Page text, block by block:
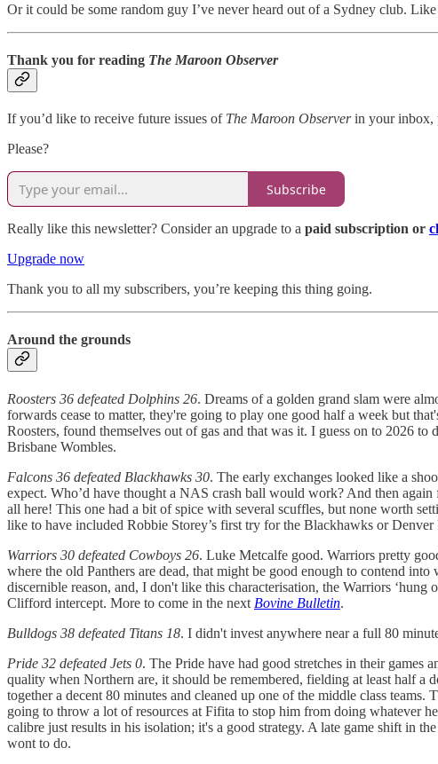
Or it could be some random guy I’ve never heard out of a Sydney club.
Thank you for reading The Maroon Observer
If you’d like to receive future issues of The Maroon Observerin your inbox,
Please?
Subscribe
Really like this newsletter? Consider an upgrade to a paid subscription or
Upgrade now
Thank you to all my subscribers, you’re keeping this thing going.
Around the grounds
Roosters 36 defeated Dolphins 26. Dreams of a golden grand slam were
forwards cease to matter, they're going to play one good half a week but
Roosters, found themselves out of gas and that was it. I guess on to 2026
Brisbane Wombles.
Falcons 36 defeated Blackhawks 30. The early exchanges looked like a
expect. Who’d have thought a NAS crash ball would work? And then
all here! This one had a bit of spice with several scuffles, but none worth
like to have included Robbie Storey’s first try for the Blackhawks or
Warriors 30 defeated Cowboys 26. Luke Metcalfe good. Warriors pretty
where the old Panthers are dead, that might be good enough to contend
discernible reason, and, I don't like this characterisation, the Warriors
Clifford intercept. More to come in the next Bovine Bulletin.
Bulldogs 38 defeated Titans 18. I didn't invest anywhere near a full 80
Pride 32 defeated Jets 0. The Pride have had good stretches in their
quality when Northern are, it should be remembered, fielding at least half a
together a decent 80 minutes and cleaned up one of the middle class
going to throw a lot of resources at Fifita to stop him from doing whatever
calibre just results in his isolation; it's a good strategy. A late game shift in
wont to do.